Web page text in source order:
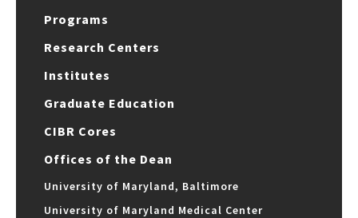
Programs
Research Centers
Institutes
Graduate Education
CIBR Cores
Offices of the Dean
University of Maryland, Baltimore
University of Maryland Medical Center